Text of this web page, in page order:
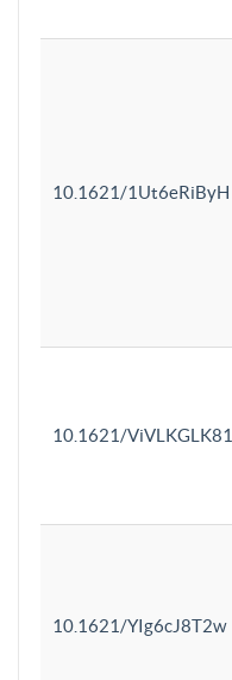
10.1621/1Ut6eRiByH
10.1621/ViVLKGLK81
10.1621/YIg6cJ8T2w